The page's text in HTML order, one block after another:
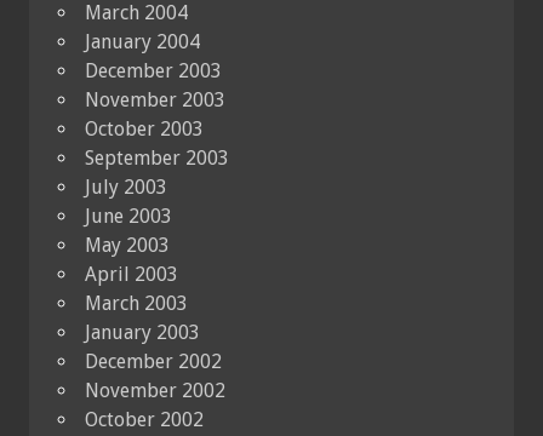
March 2004
January 2004
December 2003
November 2003
October 2003
September 2003
July 2003
June 2003
May 2003
April 2003
March 2003
January 2003
December 2002
November 2002
October 2002